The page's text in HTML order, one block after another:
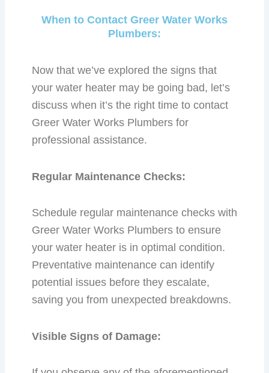
When to Contact Greer Water Works
Plumbers:
Now that we’ve explored the signs that
your water heater may be going bad, let’s
discuss when it’s the right time to contact
Greer Water Works Plumbers for
professional assistance.
Regular Maintenance Checks:
Schedule regular maintenance checks with
Greer Water Works Plumbers to ensure
your water heater is in optimal condition.
Preventative maintenance can identify
potential issues before they escalate,
saving you from unexpected breakdowns.
Visible Signs of Damage: